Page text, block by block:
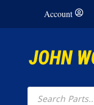
Account
Products
search